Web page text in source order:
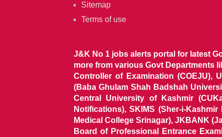
Sitemap
Terms of use
J&K No 1 jobs alerts portal for latest
more from various Govt Departments
Controller of Examination (COEJU),
(Baba Ghulam Shah Badshah
Central University of Kashmir
Notifications), SKIMS (Sher-i-
Medical College Srinagar), JKBANK
Board of Professional Entrance